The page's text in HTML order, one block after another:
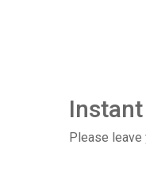
Please leave